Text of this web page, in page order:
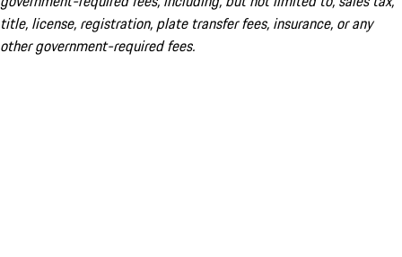
title, license, registration, plate transfer fees, insurance, or any
other government-required fees.